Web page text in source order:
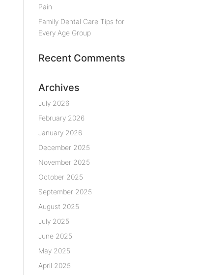
Pain
Family Dental Care Tips for
Every Age Group
Recent Comments
Archives
July 2026
February 2026
January 2026
December 2025
November 2025
October 2025
September 2025
August 2025
July 2025
June 2025
May 2025
April 2025